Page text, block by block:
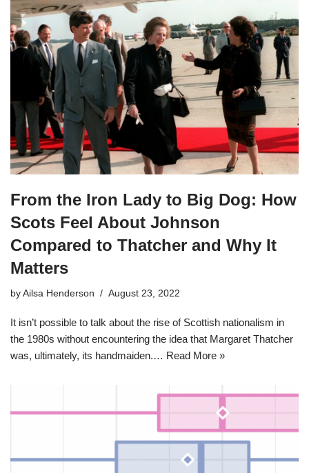
From the Iron Lady to Big Dog: How
Scots Feel About Johnson
Compared to Thatcher and Why It
Matters
by Ailsa Henderson August 23, 2022
It isn’t possible to talk about the rise of Scottish nationalism in
the 1980s without encountering the idea that Margaret Thatcher
was, ultimately, its handmaiden.… Read More »